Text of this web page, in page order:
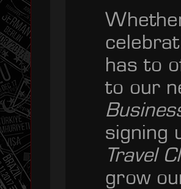
has to
to our
signing
Travel
grow